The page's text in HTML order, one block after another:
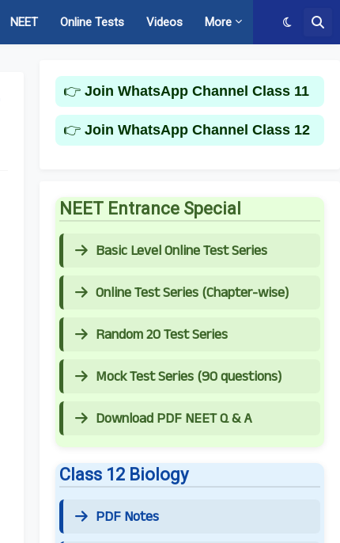
NEET Online Tests Videos More
👉 Join WhatsApp Channel Class 11
👉 Join WhatsApp Channel Class 12
NEET Entrance Special
Basic Level Online Test Series
Online Test Series (Chapter-wise)
Random 20 Test Series
Mock Test Series (90 questions)
Download PDF NEET Q & A
Class 12 Biology
PDF Notes